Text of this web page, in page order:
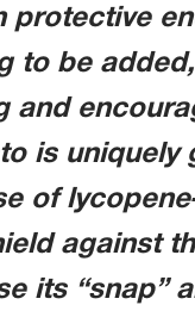
protective
to be
and
is
of
against
its “snap”